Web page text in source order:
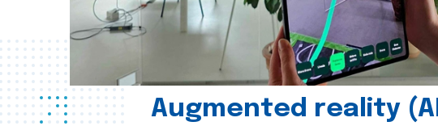
Augmented reality